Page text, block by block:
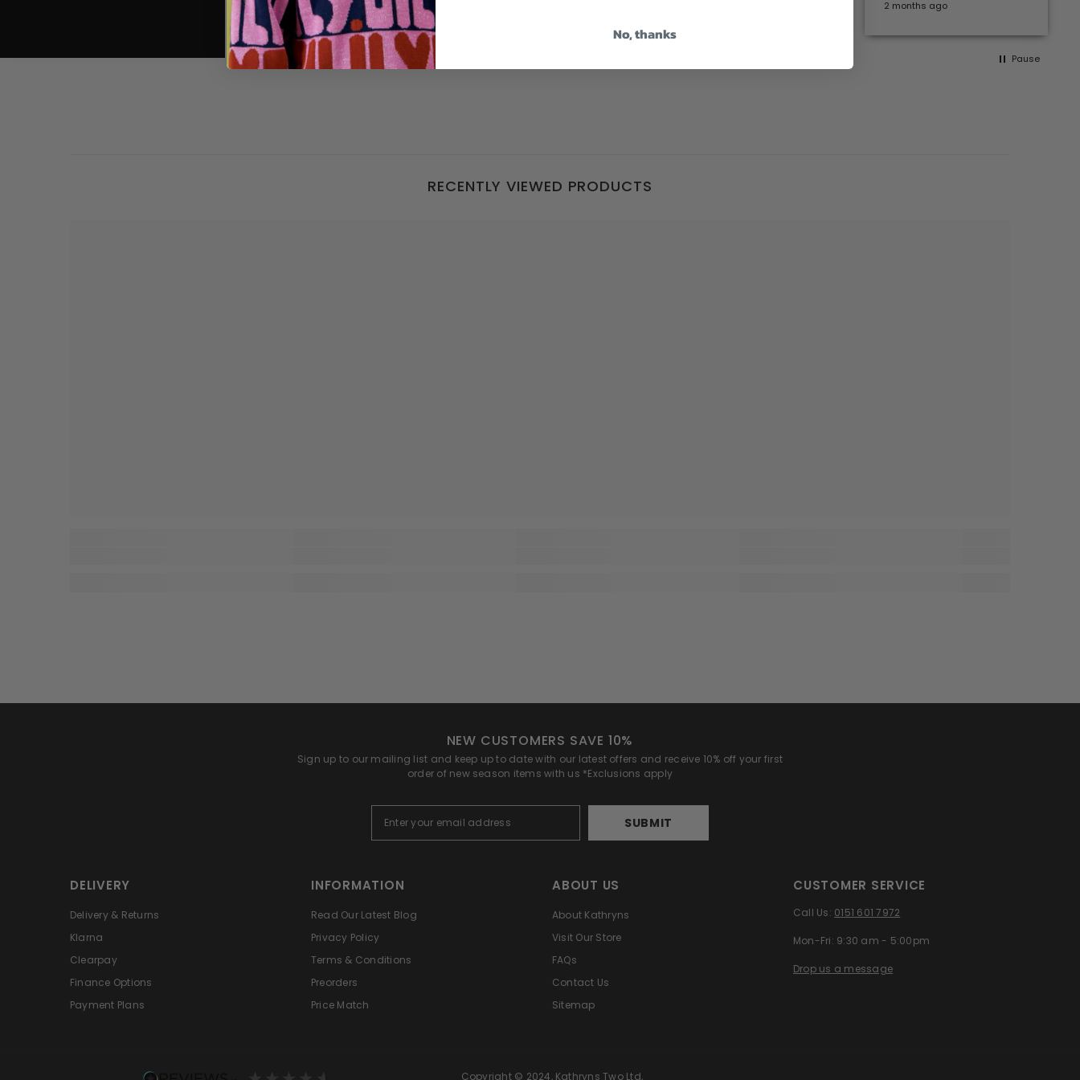
pls thank you Jackieweeks ago
2 months ago
Pause
RECENTLY VIEWED PRODUCTS
NEW CUSTOMERS SAVE 10%
Sign up to our mailing list and keep up to date with our latest offers and receive 10% off your first
order of new season items with us *Exclusions apply
SUBMIT
DELIVERY
Delivery & Returns
Klarna
Clearpay
Finance Options
Payment Plans
INFORMATION
Read Our Latest Blog
Privacy Policy
Terms & Conditions
Preorders
Price Match
ABOUT US
About Kathryns
Visit Our Store
FAQs
Contact Us
Sitemap
CUSTOMER SERVICE
Call Us: 0151 601 7972
Mon-Fri: 9:30 am - 5:00pm
Drop us a message
Copyright © 2024, Kathryns Two Ltd,
No, thanks